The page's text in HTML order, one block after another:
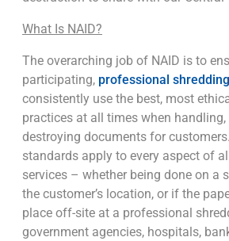
What Is NAID?
The overarching job of NAID is to
participating, professional
consistently use the best, most
practices at all times when
destroying documents for
standards apply to every aspect of
services – whether being done on a
the customer’s location, or if the
place off-site at a professional
government agencies, hospitals,